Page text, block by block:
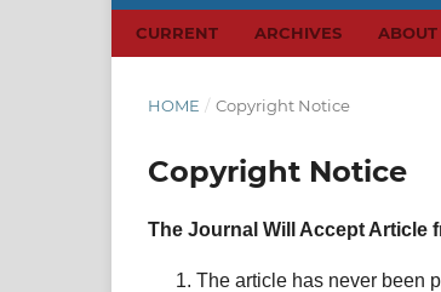
CURRENT ARCHIVES ABOUT
HOME / Copyright Notice
Copyright Notice
The Journal Will Accept Article
The article has never been